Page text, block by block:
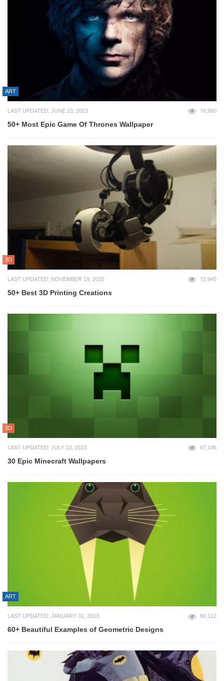
ART
LAST UPDATED: JUNE 23, 2023 76,990
50+ Most Epic Game Of Thrones Wallpaper
3D
LAST UPDATED: NOVEMBER 19, 2025 72,945
50+ Best 3D Printing Creations
3D
LAST UPDATED: JULY 10, 2023 67,146
30 Epic Minecraft Wallpapers
ART
LAST UPDATED: JANUARY 31, 2013 66,112
60+ Beautiful Examples of Geometric Designs